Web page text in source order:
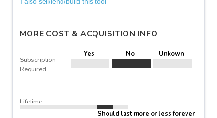
MORE COST & ACQUISITION INFO
Subscription
Required
Yes No Unkown
Lifetime
Should last more or less forever